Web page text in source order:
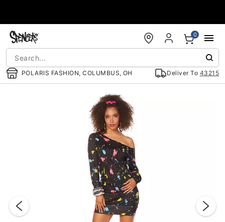
POLARIS FASHION, COLUMBUS, OH Deliver To 43215
0